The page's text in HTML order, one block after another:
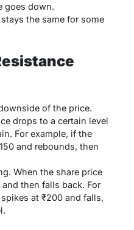
goes down.
the same for some
of the price.
drops to a certain level
For example, if the
and rebounds, then
When the share price
then falls back. For
at ₹200 and falls,